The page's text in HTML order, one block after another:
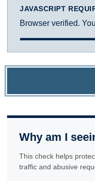
JAVASCRIPT
Browser verified.
Why am I
This check helps
traffic and abusive